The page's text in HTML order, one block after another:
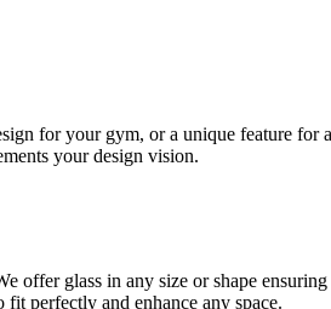
for your gym, or a unique feature for
your design vision.
offer glass in any size or shape
perfectly and enhance any space.